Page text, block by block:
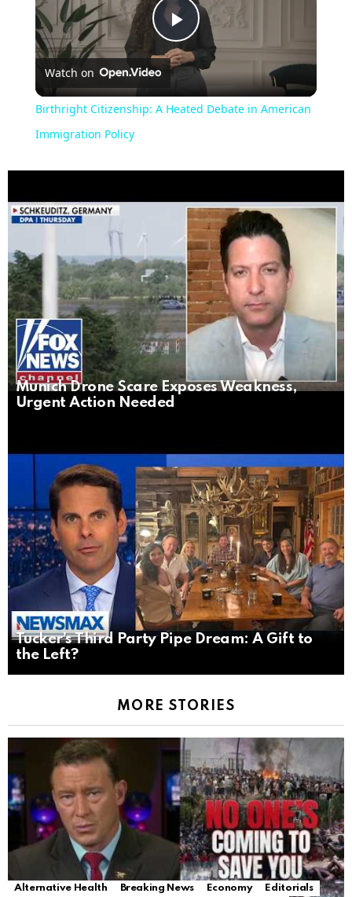
Play
Video
Watch on
Birthright Citizenship: A Heated Debate in American
Immigration Policy
Munich Drone Scare Exposes Weakness,
Urgent Action Needed
Tucker’s Third Party Pipe Dream: A Gift to
the Left?
MORE STORIES
Alternative Health Breaking News Economy
Editorials